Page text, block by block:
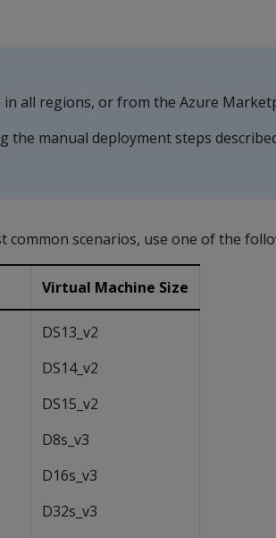
in all regions, or from the Azure
the manual deployment steps
common scenarios, use one of the
Virtual Machine Size
DS13_v2
DS14_v2
DS15_v2
D8s_v3
D16s_v3
D32s_v3